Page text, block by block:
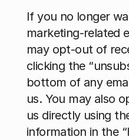
If you no longer
marketing-related
may opt-out of
clicking the
bottom of any
us. You may also
us directly using
information in the